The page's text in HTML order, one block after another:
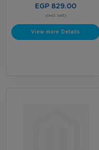
Smart Kitchen Bundle - 2 × 5-
Gallon Stand with tap - Perfect for
EGP 829.00
(Incl. VAT)
View more Details